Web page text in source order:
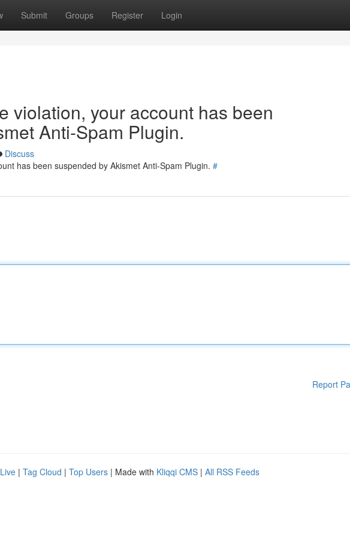
Submit Groups Register Login
violation, your account has been
Anti-Spam Plugin.
Discuss
has been suspended by Akismet Anti-Spam Plugin. #
Report
Live | Tag Cloud | Top Users | Made with Kliqqi CMS | All RSS Feeds